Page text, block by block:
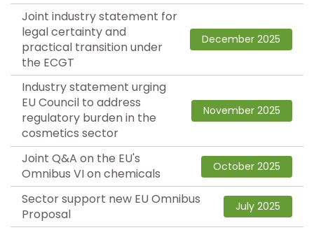
Joint industry statement for
legal certainty and
practical transition under
the ECGT
December 2025
Industry statement urging
EU Council to address
regulatory burden in the
cosmetics sector
November 2025
Joint Q&A on the EU's
Omnibus VI on chemicals
October 2025
Sector support new EU Omnibus
Proposal
July 2025